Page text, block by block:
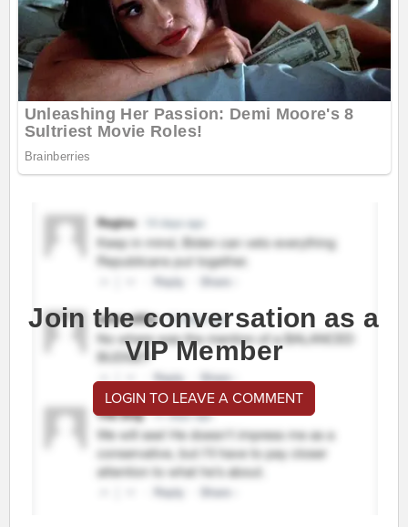
Join the conversation as a
VIP Member
LOGIN TO LEAVE A COMMENT